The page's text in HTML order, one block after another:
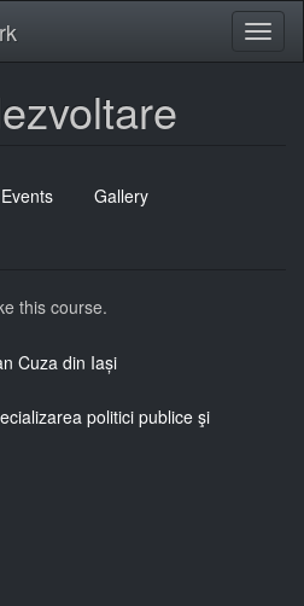
Events Gallery
this course.
Cuza din Iași
politici publice şi